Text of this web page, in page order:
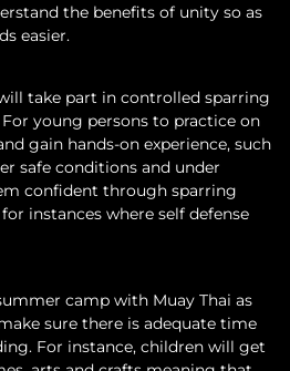
the benefits of unity so as
easier.
take part in controlled sparring
For young persons to practice on
gain hands-on experience, such
safe conditions and under
confident through sparring
instances where self defense
camp with Muay Thai as
sure there is adequate time
For instance, children will get